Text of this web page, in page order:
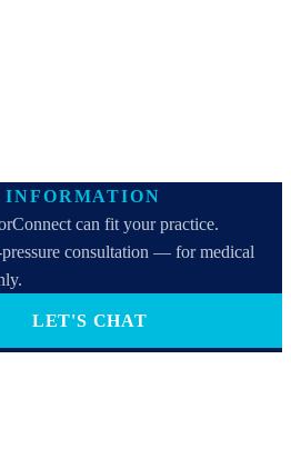
INFORMATION
can fit your practice.
pressure consultation — for medical
LET'S CHAT